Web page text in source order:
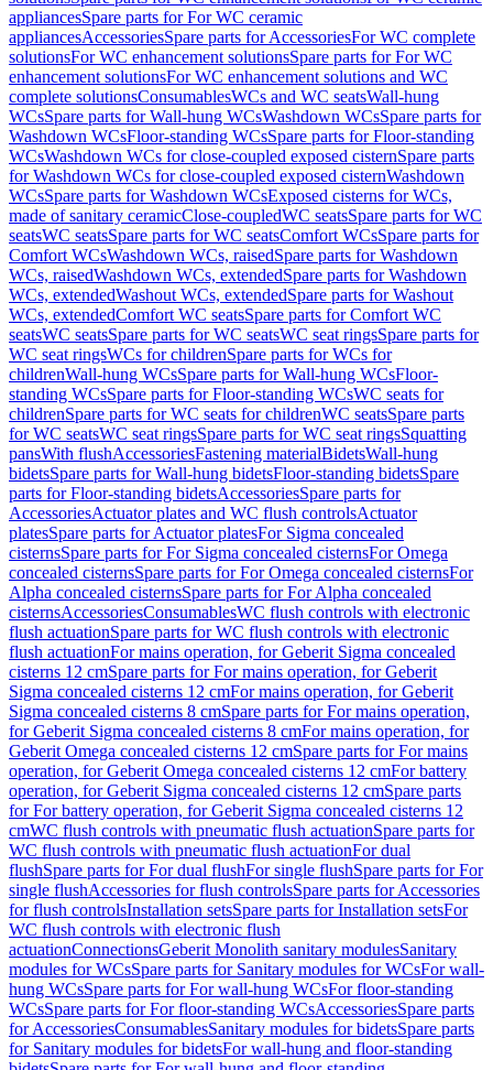
appliancesSpare parts for For WC ceramic
appliancesAccessoriesSpare parts for AccessoriesFor WC complete
solutionsFor WC enhancement solutionsSpare parts for For WC
enhancement solutionsFor WC enhancement solutions and WC
complete solutionsConsumablesWCs and WC seatsWall-hung
WCsSpare parts for Wall-hung WCsWashdown WCsSpare parts for
Washdown WCsFloor-standing WCsSpare parts for Floor-standing
WCsWashdown WCs for close-coupled exposed cisternSpare parts
for Washdown WCs for close-coupled exposed cisternWashdown
WCsSpare parts for Washdown WCsExposed cisterns for WCs,
made of sanitary ceramicClose-coupledWC seatsSpare parts for WC
seatsWC seatsSpare parts for WC seatsComfort WCsSpare parts for
Comfort WCsWashdown WCs, raisedSpare parts for Washdown
WCs, raisedWashdown WCs, extendedSpare parts for Washdown
WCs, extendedWashout WCs, extendedSpare parts for Washout
WCs, extendedComfort WC seatsSpare parts for Comfort WC
seatsWC seatsSpare parts for WC seatsWC seat ringsSpare parts for
WC seat ringsWCs for childrenSpare parts for WCs for
childrenWall-hung WCsSpare parts for Wall-hung WCsFloor-
standing WCsSpare parts for Floor-standing WCsWC seats for
childrenSpare parts for WC seats for childrenWC seatsSpare parts
for WC seatsWC seat ringsSpare parts for WC seat ringsSquatting
pansWith flushAccessoriesFastening materialBidetsWall-hung
bidetsSpare parts for Wall-hung bidetsFloor-standing bidetsSpare
parts for Floor-standing bidetsAccessoriesSpare parts for
AccessoriesActuator plates and WC flush controlsActuator
platesSpare parts for Actuator platesFor Sigma concealed
cisternsSpare parts for For Sigma concealed cisternsFor Omega
concealed cisternsSpare parts for For Omega concealed cisternsFor
Alpha concealed cisternsSpare parts for For Alpha concealed
cisternsAccessoriesConsumablesWC flush controls with electronic
flush actuationSpare parts for WC flush controls with electronic
flush actuationFor mains operation, for Geberit Sigma concealed
cisterns 12 cmSpare parts for For mains operation, for Geberit
Sigma concealed cisterns 12 cmFor mains operation, for Geberit
Sigma concealed cisterns 8 cmSpare parts for For mains operation,
for Geberit Sigma concealed cisterns 8 cmFor mains operation, for
Geberit Omega concealed cisterns 12 cmSpare parts for For mains
operation, for Geberit Omega concealed cisterns 12 cmFor battery
operation, for Geberit Sigma concealed cisterns 12 cmSpare parts
for For battery operation, for Geberit Sigma concealed cisterns 12
cmWC flush controls with pneumatic flush actuationSpare parts for
WC flush controls with pneumatic flush actuationFor dual
flushSpare parts for For dual flushFor single flushSpare parts for For
single flushAccessories for flush controlsSpare parts for Accessories
for flush controlsInstallation setsSpare parts for Installation setsFor
WC flush controls with electronic flush
actuationConnectionsGeberit Monolith sanitary modulesSanitary
modules for WCsSpare parts for Sanitary modules for WCsFor wall-
hung WCsSpare parts for For wall-hung WCsFor floor-standing
WCsSpare parts for For floor-standing WCsAccessoriesSpare parts
for AccessoriesConsumablesSanitary modules for bidetsSpare parts
for Sanitary modules for bidetsFor wall-hung and floor-standing